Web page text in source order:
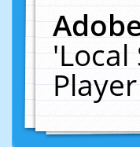
'Local